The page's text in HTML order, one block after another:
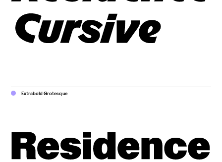
Extrabold Grotesque